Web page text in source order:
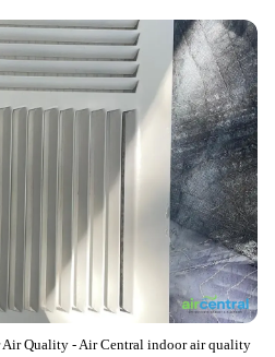
Air Quality - Air Central indoor air quality